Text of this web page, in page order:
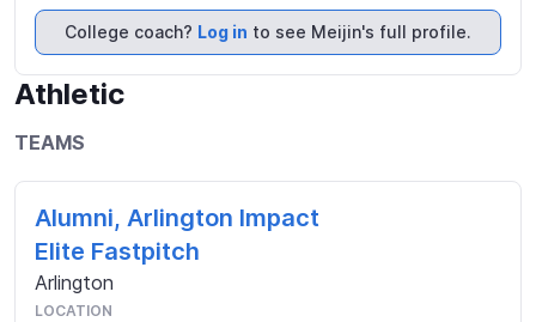
College coach? Log in to see Meijin's full profile.
Athletic
TEAMS
Alumni, Arlington Impact
Elite Fastpitch
Arlington
LOCATION